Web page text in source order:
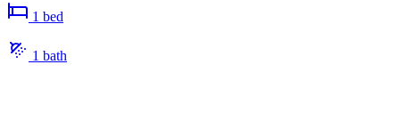
1 bed
1 bath